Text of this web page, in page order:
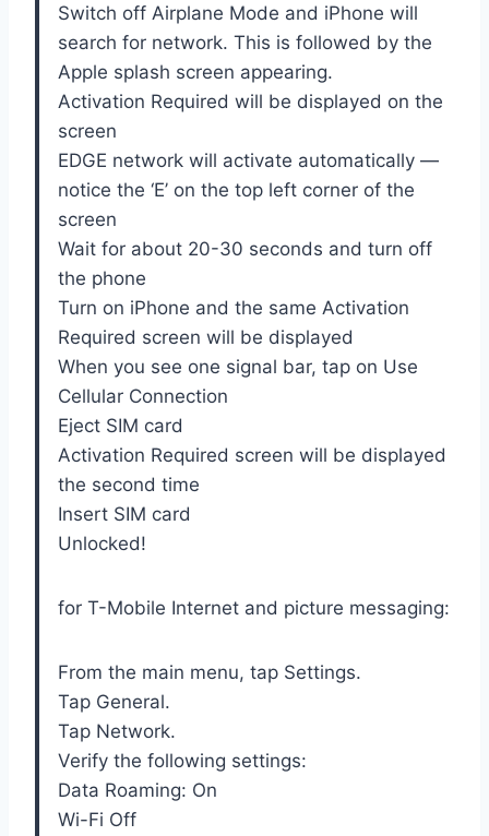
Switch off Airplane Mode and iPhone will
search for network. This is followed by the
Apple splash screen appearing.
Activation Required will be displayed on the
screen
EDGE network will activate automatically —
notice the ‘E’ on the top left corner of the
screen
Wait for about 20-30 seconds and turn off
the phone
Turn on iPhone and the same Activation
Required screen will be displayed
When you see one signal bar, tap on Use
Cellular Connection
Eject SIM card
Activation Required screen will be displayed
the second time
Insert SIM card
Unlocked!
for T-Mobile Internet and picture messaging:
From the main menu, tap Settings.
Tap General.
Tap Network.
Verify the following settings:
Data Roaming: On
Wi-Fi Off